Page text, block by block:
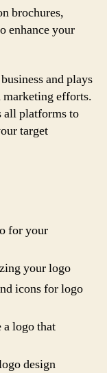
brochures,
enhance your
and plays
efforts.
all platforms to
target
for your
your logo
icons for logo
logo that
design